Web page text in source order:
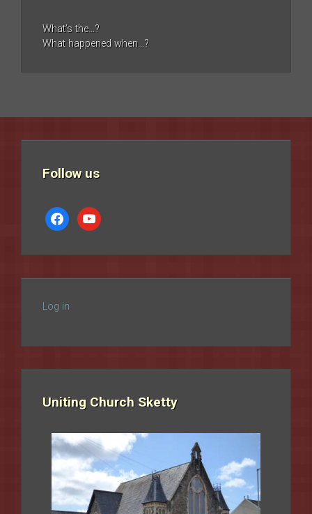
What’s the…?
What happened when…?
Follow us
facebookyoutube
Log in
Uniting Church Sketty